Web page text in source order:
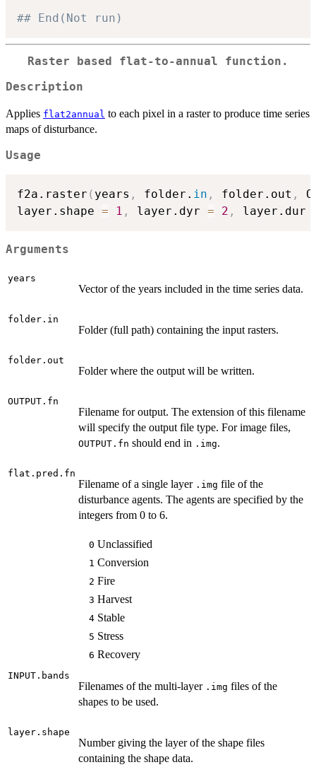
## End(Not run)
Raster based flat-to-annual function.
Description
Applies flat2annual to each pixel in a raster to produce time series
maps of disturbance.
Usage
f2a.raster ( years , folder. in , folder.out ,
layer.shape = 1 , layer.dyr = 2 , layer.dur
Arguments
years
Vector of the years included in the time series data.
folder.in
Folder (full path) containing the input rasters.
folder.out
Folder where the output will be written.
OUTPUT.fn
Filename for output. The extension of this filename
will specify the output file type. For image files,
OUTPUT.fn should end in .img.
flat.pred.fn
Filename of a single layer .img file of the
disturbance agents. The agents are specified by the
integers from 0 to 6.
0 Unclassified
1 Conversion
2 Fire
3 Harvest
4 Stable
5 Stress
6 Recovery
INPUT.bands
Filenames of the multi-layer .img files of the
shapes to be used.
layer.shape
Number giving the layer of the shape files
containing the shape data.